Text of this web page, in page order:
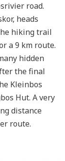
road.
heads
hiking trail
a 9 km route.
hidden
the final
Kleinbos
Hut. A very
distance
route.